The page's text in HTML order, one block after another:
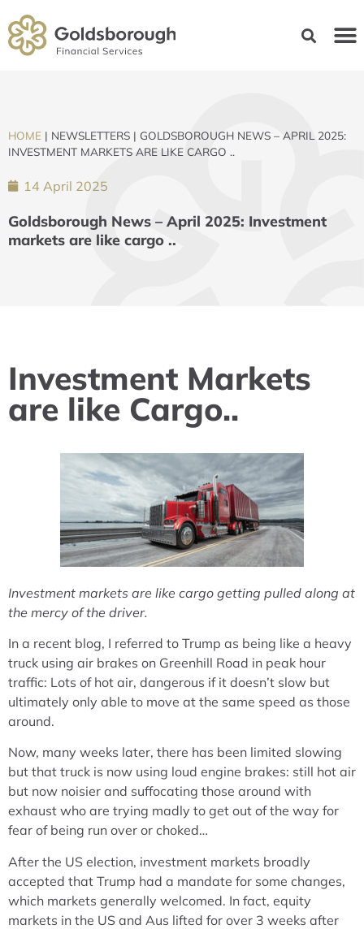
HOME | NEWSLETTERS | GOLDSBOROUGH NEWS – APRIL 2025:
INVESTMENT MARKETS ARE LIKE CARGO ..
14 April 2025
Goldsborough News – April 2025: Investment
markets are like cargo ..
Investment Markets
are like Cargo..
Investment markets are like cargo getting pulled along at
the mercy of the driver.
In a recent blog, I referred to Trump as being like a heavy
truck using air brakes on Greenhill Road in peak hour
traffic: Lots of hot air, dangerous if it doesn’t slow but
ultimately only able to move at the same speed as those
around.
Now, many weeks later, there has been limited slowing
but that truck is now using loud engine brakes: still hot air
but now noisier and suffocating those around with
exhaust who are trying madly to get out of the way for
fear of being run over or choked…
After the US election, investment markets broadly
accepted that Trump had a mandate for some changes,
which markets generally welcomed. In fact, equity
markets in the US and Aus lifted for over 3 weeks after